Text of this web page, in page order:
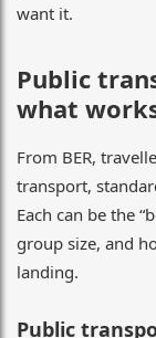
want it.
Public
what
From BER,
transport,
Each can be the
group size, and
landing.
Public